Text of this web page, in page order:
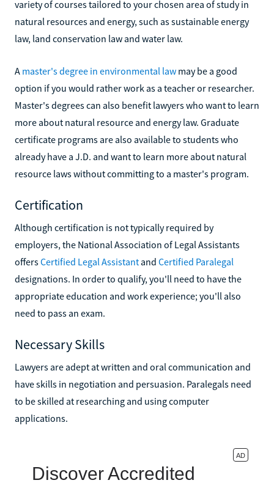
variety of courses tailored to your chosen area of study in
natural resources and energy, such as sustainable energy
law, land conservation law and water law.
A master's degree in environmental law may be a good
option if you would rather work as a teacher or researcher.
Master's degrees can also benefit lawyers who want to learn
more about natural resource and energy law. Graduate
certificate programs are also available to students who
already have a J.D. and want to learn more about natural
resource laws without committing to a master's program.
Certification
Although certification is not typically required by
employers, the National Association of Legal Assistants
offersCertified Legal Assistant and Certified Paralegal
designations. In order to qualify, you'll need to have the
appropriate education and work experience; you'll also
need to pass an exam.
Necessary Skills
Lawyers are adept at written and oral communication and
have skills in negotiation and persuasion. Paralegals need
to be skilled at researching and using computer
applications.